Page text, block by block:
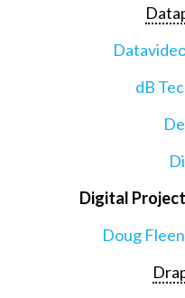
dB
Digital
Doug